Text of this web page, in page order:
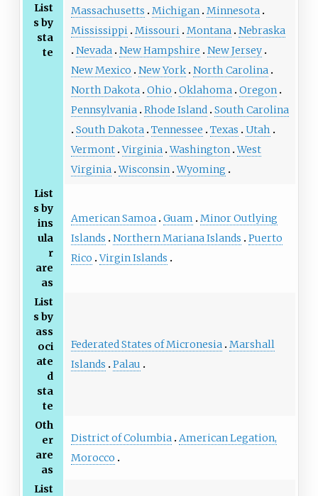
List
s by
sta
te
Massachusetts
Michigan Minnesota
Mississippi Missouri Montana Nebraska
Nevada New Hampshire
New Jersey
New Mexico
New York North Carolina
North Dakota Ohio Oklahoma Oregon
Pennsylvania Rhode Island South Carolina
South Dakota Tennessee Texas
Utah
Vermont Virginia Washington West
Virginia Wisconsin Wyoming
List
s by
ins
ula
r
are
as
American Samoa Guam
Minor Outlying
Islands
Northern Mariana Islands
Puerto
Rico Virgin Islands
List
s by
ass
oci
ate
d
sta
te
Federated States of Micronesia Marshall
Islands
Palau
Oth
er
are
as
District of Columbia American Legation,
Morocco
List